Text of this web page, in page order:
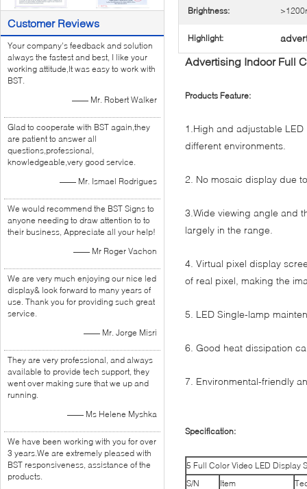
Customer Reviews
Your company's feedback and solution
always the fastest and best, I like your
working attitude,It was easy to work with
BST.
—— Mr. Robert Walker
Glad to cooperate with BST again,they
are patient to answer all
questions,professional,
knowledgeable,very good service.
—— Mr. Ismael Rodrigues
We would recommend the BST Signs to
anyone needing to draw attention to to
their business, Appreciate all your help!
—— Mr Roger Vachon
We are very much enjoying our nice led
display& look forward to many years of
use. Thank you for providing such great
service.
—— Mr. Jorge Misri
They are very professional, and always
available to provide tech support, they
went over making sure that we up and
running.
—— Ms Helene Myshka
We have been working with you for over
3 years.We are extremely pleased with
BST responsiveness, assistance of the
products.
Brightness:
Highlight:
Advertising Indoor Full
Products Feature:
1.High and adjustable
different environments.
2. No mosaic display due
3.Wide viewing angle and
largely in the range.
4. Virtual pixel display
of real pixel, making the
5. LED Single-lamp
6. Good heat dissipation
7. Environmental-friendly
Specification:
5 Full Color Video LED Display
S/N
Item